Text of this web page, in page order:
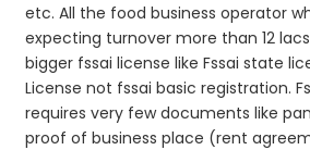
etc. All the food business operator
expecting turnover more than 12
bigger fssai license like Fssai state
License not fssai basic registration.
requires very few documents like
proof of business place (rent